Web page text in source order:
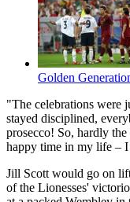
Golden
"The celebrations were
stayed disciplined,
prosecco! So, hardly
happy time in my life –
Jill Scott would go on
of the Lionesses'